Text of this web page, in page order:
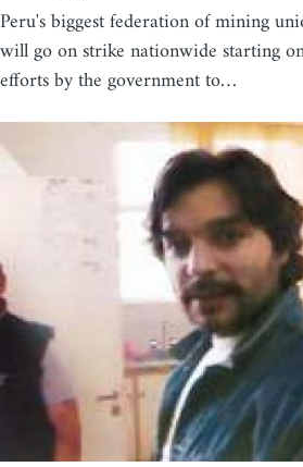
Peru's biggest federation of mining
will go on strike nationwide starting
efforts by the government to…